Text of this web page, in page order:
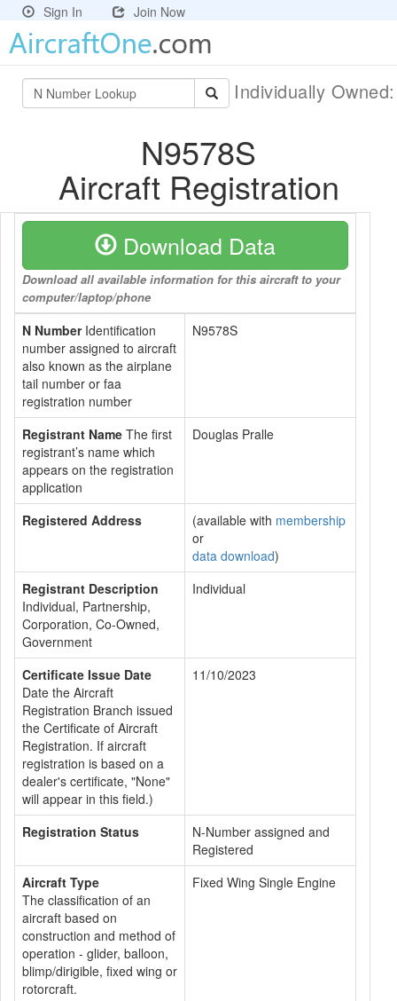
Sign In Join Now
Individually
N9578S
Aircraft Registration
Download Data
Download all available information for this aircraft to your
computer/laptop/phone
N NumberIdentification
number assigned to aircraft
also known as the airplane
tail number or faa
registration number
N9578S
Registrant Name The first
registrant’s name which
appears on the registration
application
Douglas Pralle
Registered Address (available with membership
or
data download)
Registrant Description
Individual, Partnership,
Corporation, Co-Owned,
Government
Individual
Certificate Issue Date
Date the Aircraft
Registration Branch issued
the Certificate of Aircraft
Registration. If aircraft
registration is based on a
dealer's certificate, "None"
will appear in this field.)
11/10/2023
Registration Status
N-Number assigned and
Registered
Aircraft Type
The classification of an
aircraft based on
construction and method of
operation - glider, balloon,
blimp/dirigible, fixed wing or
rotorcraft.
Fixed Wing Single Engine